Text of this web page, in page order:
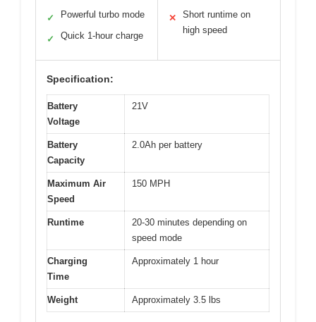
✓ Powerful turbo mode
✓ Quick 1-hour charge
✕
Short runtime on
high speed
Specification:
Battery
Voltage
21V
Battery
Capacity
2.0Ah per battery
Maximum Air
Speed
150 MPH
Runtime
20-30 minutes depending on
speed mode
Charging
Time
Approximately 1 hour
Weight Approximately 3.5 lbs